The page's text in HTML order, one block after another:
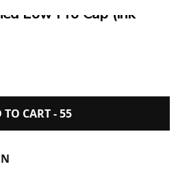
Low Pro Cap (Ink
TO CART -55